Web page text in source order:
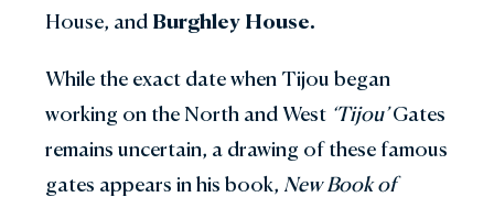
House, and Burghley House.
While the exact date when Tijou began
working on the North and West ‘Tijou’Gates
remains uncertain, a drawing of these famous
gates appears in his book, New Book of